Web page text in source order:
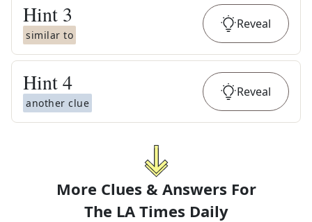
Hint 3
similar to
Reveal
Hint4
another clue
Reveal
More Clues & Answers For
The LA Times Daily